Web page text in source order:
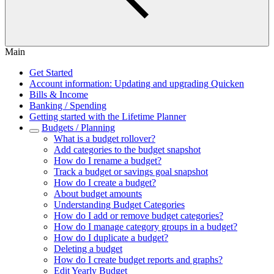
Main
Get Started
Account information: Updating and upgrading Quicken
Bills & Income
Banking / Spending
Getting started with the Lifetime Planner
Budgets / Planning
What is a budget rollover?
Add categories to the budget snapshot
How do I rename a budget?
Track a budget or savings goal snapshot
How do I create a budget?
About budget amounts
Understanding Budget Categories
How do I add or remove budget categories?
How do I manage category groups in a budget?
How do I duplicate a budget?
Deleting a budget
How do I create budget reports and graphs?
Edit Yearly Budget